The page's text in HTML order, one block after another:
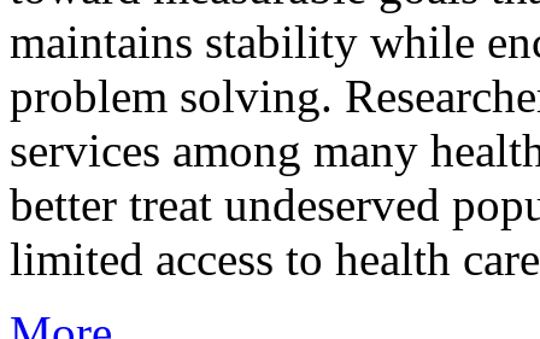
maintains stability while
problem solving.
services among many
better treat undeserved
limited access to health